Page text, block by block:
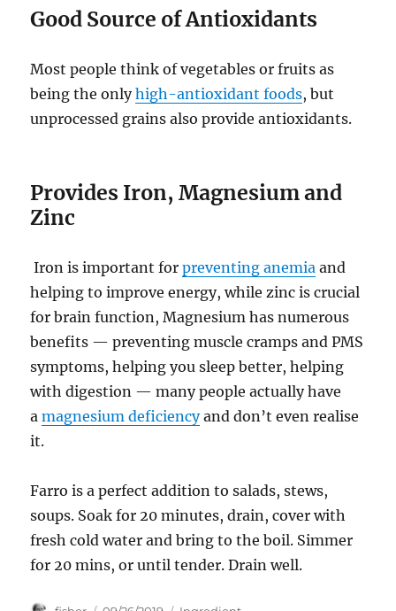
Good Source of Antioxidants
Most people think of vegetables or fruits as
being the onlyhigh-antioxidant foods, but
unprocessed grains also provide antioxidants.
Provides Iron, Magnesium and
Zinc
Iron is important forpreventing anemia and
helping to improve energy, while zinc is crucial
for brain function, Magnesium has numerous
benefits — preventing muscle cramps and PMS
symptoms, helping you sleep better, helping
with digestion — many people actually have
amagnesium deficiencyand don’t even realise
it.
Farro is a perfect addition to salads, stews,
soups. Soak for 20 minutes, drain, cover with
fresh cold water and bring to the boil. Simmer
for 20 mins, or until tender. Drain well.